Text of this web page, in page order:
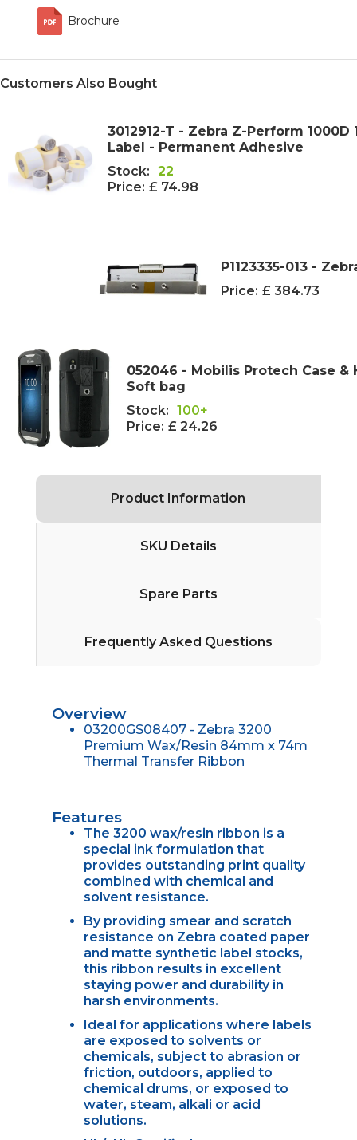
Brochure
Customers Also Bought
3012912-T - Zebra Z-Perform
Label - Permanent Adhesive
Stock: 22
Price: £ 74.98
P1123335-013 -
Price: £ 384.73
052046 - Mobilis Protech Case &
Soft bag
Stock: 100+
Price: £ 24.26
Product Information
SKU Details
Spare Parts
Frequently Asked Questions
Overview
03200GS08407 - Zebra 3200
Premium Wax/Resin 84mm x 74m
Thermal Transfer Ribbon
Features
The 3200 wax/resin ribbon is a
special ink formulation that
provides outstanding print quality
combined with chemical and
solvent resistance.
By providing smear and scratch
resistance on Zebra coated paper
and matte synthetic label stocks,
this ribbon results in excellent
staying power and durability in
harsh environments.
Ideal for applications where labels
are exposed to solvents or
chemicals, subject to abrasion or
friction, outdoors, applied to
chemical drums, or exposed to
water, steam, alkali or acid
solutions.